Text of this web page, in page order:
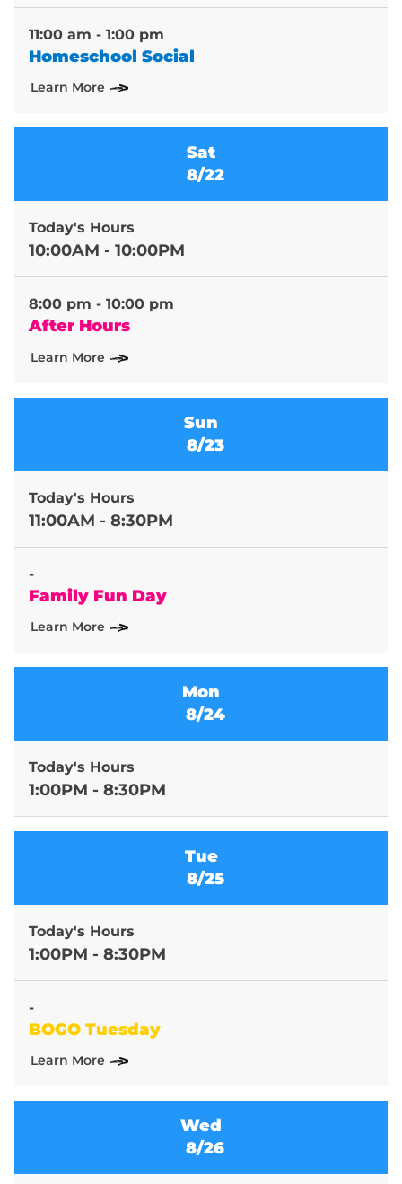
11:00 am - 1:00 pm
Homeschool Social
Learn More
Sat
8/22
Today's Hours
10:00AM - 10:00PM
8:00 pm - 10:00 pm
After Hours
Learn More
Sun
8/23
Today's Hours
11:00AM - 8:30PM
-
Family Fun Day
Learn More
Mon
8/24
Today's Hours
1:00PM - 8:30PM
Tue
8/25
Today's Hours
1:00PM - 8:30PM
-
BOGO Tuesday
Learn More
Wed
8/26